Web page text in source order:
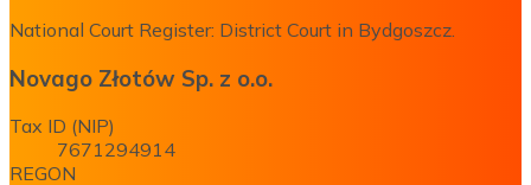
National Court Register: District Court in Bydgoszcz.
Novago Złotów Sp. z o.o.
Tax ID (NIP)
7671294914
REGON